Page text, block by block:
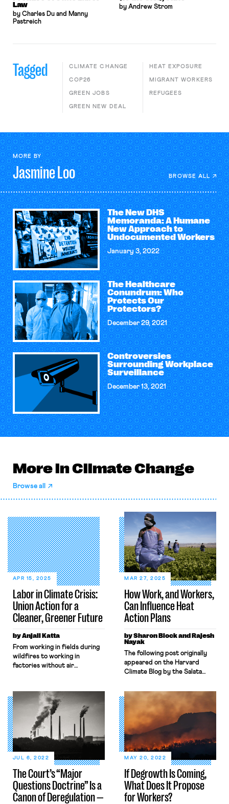
Law
by Charles Du and Manny
Pastreich
by Andrew Strom
Tagged CLIMATE CHANGE
COP26
GREEN JOBS
GREEN NEW DEAL
HEAT EXPOSURE
MIGRANT WORKERS
REFUGEES
MORE BY
JasmineLoo BROWSE ALL
The New DHS
Memoranda: A Humane
New Approach to
Undocumented Workers
January 3, 2022
The Healthcare
Conundrum: Who
Protects Our
Protectors?
December 29, 2021
Controversies
Surrounding Workplace
Surveillance
December 13, 2021
More in Climate Change
Browse all
Labor in Climate Crisis:
Union Action for a
Cleaner, Greener Future
APR 15, 2025
by Anjali Katta
From working in fields during
wildfires to working in
factories without air
familiar with the harsh realities
of the climate crisis. Many
responses to the climate
crisis, like the Green New Deal,
recognize that marginalized
people are the most affected
and any solution must uplift
both […]
How Work, and Workers,
Can Influence Heat
Action Plans
MAR 27, 2025
by Sharon Block and Rajesh
Nayak
The following post originally
appeared on the Harvard
Climate Blog by the Salata
Sustainability at Harvard
University. Summer is rapidly
approaching in the U.S.,
bringing dangerously hot
conditions for many workers.
Last summer, in the face of
rising temperatures, the Biden
administration proposed
landmark workplace standards
that would protect workers
from […]
The Court’s “Major
Questions Doctrine” Is a
Canon of Deregulation —
JUL 6, 2022
If Degrowth Is Coming,
What Does It Propose
for Workers?
MAY 20, 2022